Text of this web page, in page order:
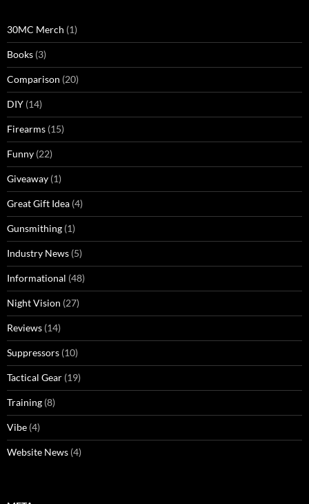
30MC Merch (1)
Books (3)
Comparison (20)
DIY (14)
Firearms (15)
Funny (22)
Giveaway (1)
Great Gift Idea (4)
Gunsmithing (1)
Industry News (5)
Informational (48)
Night Vision (27)
Reviews (14)
Suppressors (10)
Tactical Gear (19)
Training (8)
Vibe (4)
Website News (4)